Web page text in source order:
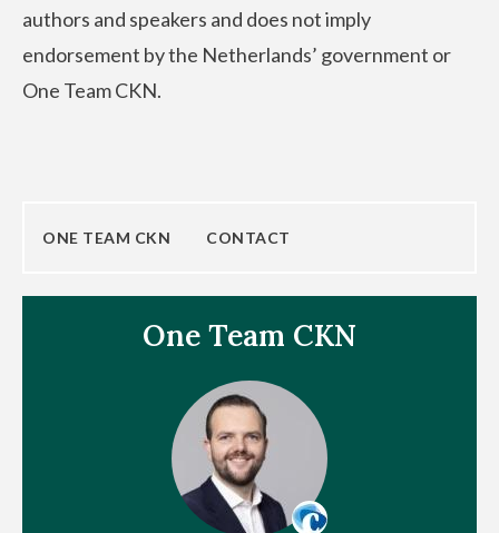
authors and speakers and does not imply
endorsement by the Netherlands’ government or
One Team CKN.
ONE TEAM CKN CONTACT
One Team CKN